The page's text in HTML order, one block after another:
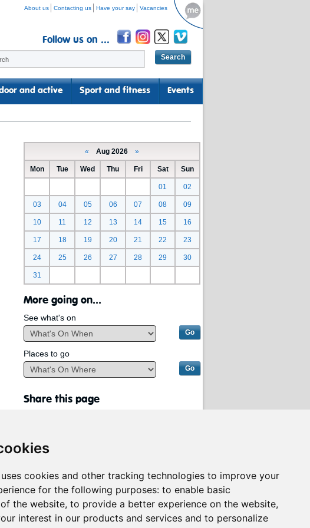
cookies and other tracking technologies to improve your
for the following purposes: to enable basic
the website, to provide a better experience on the website,
interest in our products and services and to personalize
About us Contacting us Have your say Vacancies
Follow us on ...
and active Sport and fitness Events
« Aug 2026 »
Mon Tue Wed Thu Fri Sat Sun
01 02
03 04 05 06 07 08 09
10 11 12 13 14 15 16
17 18 19 20 21 22 23
24 25 26 27 28 29 30
31
More going on...
See what's on
Places to go
Share this page
delivering services on behalf of South Lanarkshire